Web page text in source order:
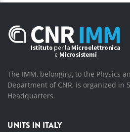
The IMM, belonging to the Physics
Department of CNR, is organized in
Headquarters.
UNITS IN ITALY